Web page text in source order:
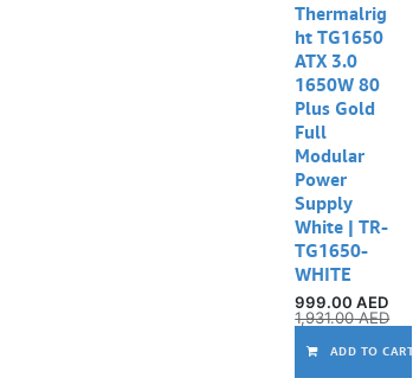
Thermalrig
ht TG1650
ATX 3.0
1650W 80
Plus Gold
Full
Modular
Power
Supply
White | TR-
TG1650-
WHITE
999.00 AED
1,931.00AED
ADD TO CART